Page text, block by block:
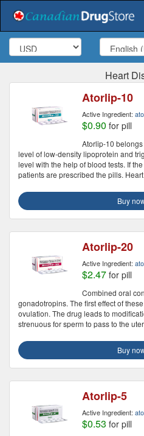
Heart
Atorlip-10
Active Ingredient:
$0.90 for pill
Atorlip-10
level of low-density lipoprotein and
level with the help of blood tests. If
patients are prescribed the pills.
Buy
Atorlip-20
Active Ingredient:
$2.47 for pill
Combined oral
gonadotropins. The first effect of
ovulation. The drug leads to
strenuous for sperm to pass to the
Buy
Atorlip-5
Active Ingredient:
$0.53 for pill